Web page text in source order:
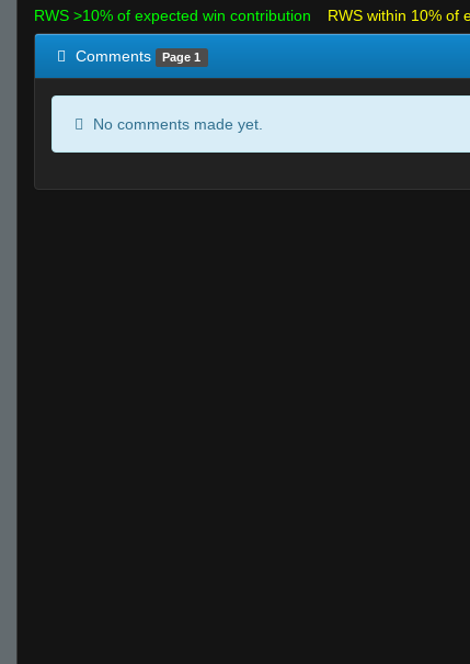
RWS >10% of expected win contribution RWS within 10% of
Comments Page 1
No comments made yet.